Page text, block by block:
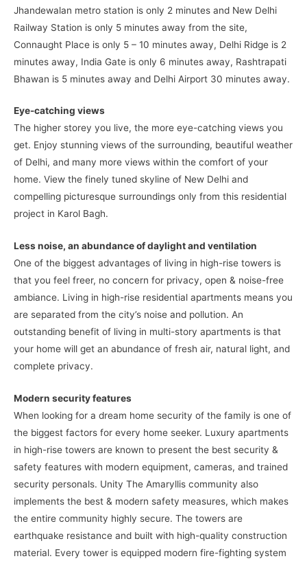
Jhandewalan metro station is only 2 minutes and New Delhi
Railway Station is only 5 minutes away from the site,
Connaught Place is only 5 – 10 minutes away, Delhi Ridge is 2
minutes away, India Gate is only 6 minutes away, Rashtrapati
Bhawan is 5 minutes away and Delhi Airport 30 minutes away.
Eye-catching views
The higher storey you live, the more eye-catching views you
get. Enjoy stunning views of the surrounding, beautiful weather
of Delhi, and many more views within the comfort of your
home. View the finely tuned skyline of New Delhi and
compelling picturesque surroundings only from this residential
project in Karol Bagh.
Less noise, an abundance of daylight and ventilation
One of the biggest advantages of living in high-rise towers is
that you feel freer, no concern for privacy, open & noise-free
ambiance. Living in high-rise residential apartments means you
are separated from the city’s noise and pollution. An
outstanding benefit of living in multi-story apartments is that
your home will get an abundance of fresh air, natural light, and
complete privacy.
Modern security features
When looking for a dream home security of the family is one of
the biggest factors for every home seeker. Luxury apartments
in high-rise towers are known to present the best security &
safety features with modern equipment, cameras, and trained
security personals. Unity The Amaryllis community also
implements the best & modern safety measures, which makes
the entire community highly secure. The towers are
earthquake resistance and built with high-quality construction
material. Every tower is equipped modern fire-fighting system